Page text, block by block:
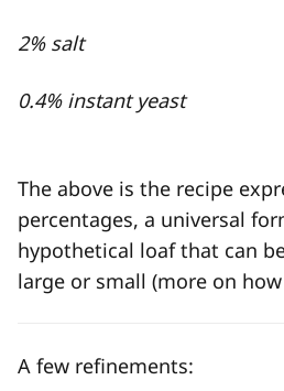
2% salt
0.4% instant yeast
The above is the recipe
percentages, a universal
hypothetical loaf that can
large or small (more on
A few refinements: